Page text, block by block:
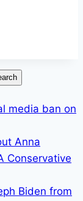
media ban on
Anna
Conservative
Biden from